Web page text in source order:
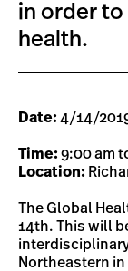
in order to
health.
Date: 4/14/
Time: 9:00 am
Location:
The Global
14th. This will
Northeastern